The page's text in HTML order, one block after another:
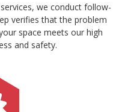
we conduct follow-
verifies that the problem
space meets our high
and safety.